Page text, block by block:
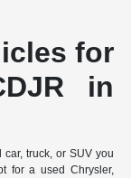
for
in
truck, or SUV you
for a used Chrysler,